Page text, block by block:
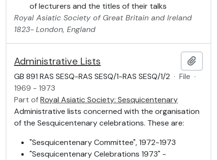
of lecturers and the titles of their talks
Royal Asiatic Society of Great Britain and Ireland
1823-London, England
Administrative Lists
GB 891 RAS SESQ-RAS SESQ/1-RAS SESQ/1/2 · File ·
1969 - 1973
Part ofRoyal Asiatic Society: Sesquicentenary
Administrative lists concerned with the organisation
of the Sesquicentenary celebrations. These are:
"Sesquicentenary Committee", 1972-1973
"Sesquicentenary Celebrations 1973" -